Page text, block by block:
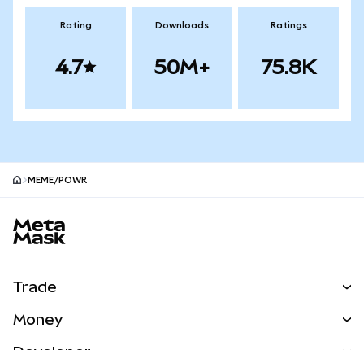
Rating
4.7
Downloads
50M+
Ratings
75.8K
MEME/POWR
Trade
Money